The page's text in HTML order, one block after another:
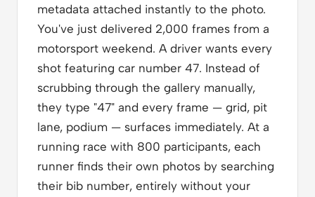
metadata attached instantly to the photo.
You've just delivered 2,000 frames from a
motorsport weekend. A driver wants every
shot featuring car number 47. Instead of
scrubbing through the gallery manually,
they type "47" and every frame — grid, pit
lane, podium — surfaces immediately. At a
running race with 800 participants, each
runner finds their own photos by searching
their bib number, entirely without your